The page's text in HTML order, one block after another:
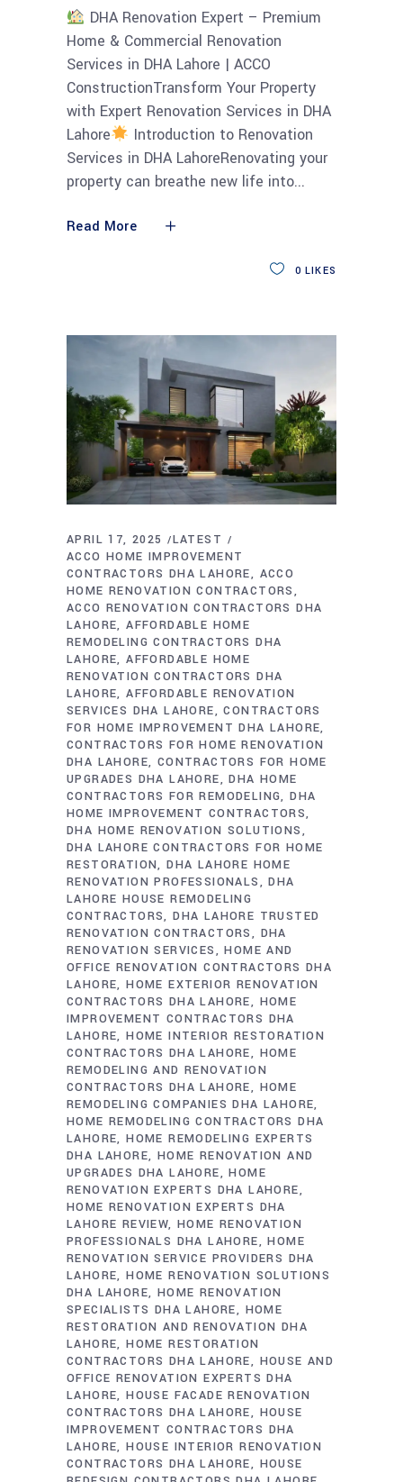
DHA Renovation Expert – Premium
Home & Commercial Renovation
Services in DHA Lahore | ACCO
ConstructionTransform Your Property
with Expert Renovation Services in DHA
Lahore
Introduction to Renovation
Services in DHA LahoreRenovating your
property can breathe new life into
Read More
0 LIKES
APRIL 17, 2025
LATEST
ACCO HOME IMPROVEMENT
CONTRACTORS DHA LAHORE
ACCO
HOME RENOVATION CONTRACTORS
ACCO RENOVATION CONTRACTORS DHA
LAHORE AFFORDABLE HOME
REMODELING CONTRACTORS DHA
LAHORE AFFORDABLE HOME
RENOVATION CONTRACTORS DHA
LAHORE AFFORDABLE RENOVATION
SERVICES DHA LAHORE
CONTRACTORS
FOR HOME IMPROVEMENT DHA LAHORE
CONTRACTORS FOR HOME RENOVATION
DHA LAHORE CONTRACTORS FOR HOME
UPGRADES DHA LAHORE
DHA HOME
CONTRACTORS FOR REMODELING DHA
HOME IMPROVEMENT CONTRACTORS
DHA HOME RENOVATION SOLUTIONS
DHA LAHORE CONTRACTORS FOR HOME
RESTORATION DHA LAHORE HOME
RENOVATION PROFESSIONALS
DHA
LAHORE HOUSE REMODELING
CONTRACTORS DHA LAHORE TRUSTED
RENOVATION CONTRACTORS
DHA
RENOVATION SERVICES
HOME AND
OFFICE RENOVATION CONTRACTORS DHA
LAHORE HOME EXTERIOR RENOVATION
CONTRACTORS DHA LAHORE
HOME
IMPROVEMENT CONTRACTORS DHA
LAHORE HOME INTERIOR RESTORATION
CONTRACTORS DHA LAHORE
HOME
REMODELING AND RENOVATION
CONTRACTORS DHA LAHORE
HOME
REMODELING COMPANIES DHA LAHORE
HOME REMODELING CONTRACTORS DHA
LAHORE HOME REMODELING EXPERTS
DHA LAHORE HOME RENOVATION AND
UPGRADES DHA LAHORE
HOME
RENOVATION EXPERTS DHA LAHORE
HOME RENOVATION EXPERTS DHA
LAHORE REVIEW HOME RENOVATION
PROFESSIONALS DHA LAHORE
HOME
RENOVATION SERVICE PROVIDERS DHA
LAHORE HOME RENOVATION SOLUTIONS
DHA LAHORE HOME RENOVATION
SPECIALISTS DHA LAHORE
HOME
RESTORATION AND RENOVATION DHA
LAHORE HOME RESTORATION
CONTRACTORS DHA LAHORE
HOUSE AND
OFFICE RENOVATION EXPERTS DHA
LAHORE HOUSE FACADE RENOVATION
CONTRACTORS DHA LAHORE
HOUSE
IMPROVEMENT CONTRACTORS DHA
LAHORE HOUSE INTERIOR RENOVATION
CONTRACTORS DHA LAHORE
HOUSE